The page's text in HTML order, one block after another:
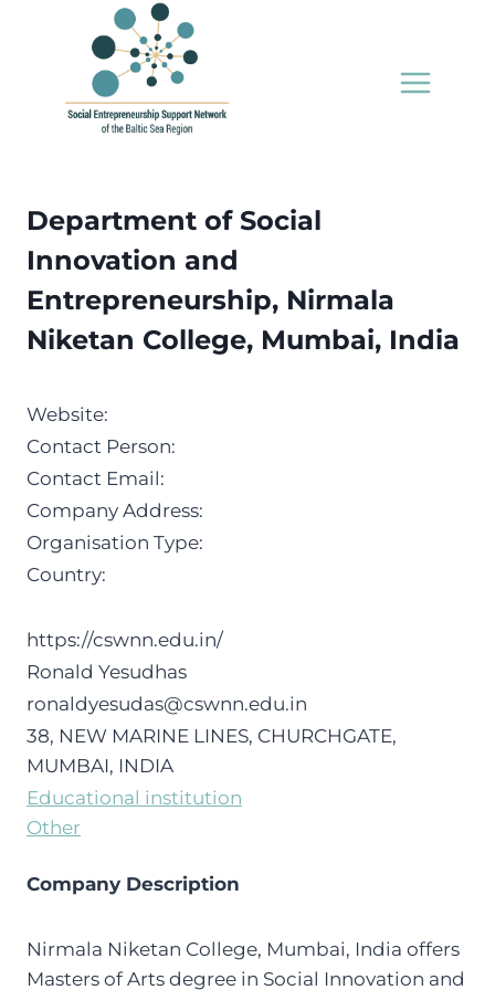
Department of Social
Innovation and
Entrepreneurship, Nirmala
Niketan College, Mumbai, India
Website:
Contact Person:
Contact Email:
Company Address:
Organisation Type:
Country:
https://cswnn.edu.in/
Ronald Yesudhas
ronaldyesudas@cswnn.edu.in
38, NEW MARINE LINES, CHURCHGATE,
MUMBAI, INDIA
Educational institution
Other
Company Description
Nirmala Niketan College, Mumbai, India offers
Masters of Arts degree in Social Innovation and